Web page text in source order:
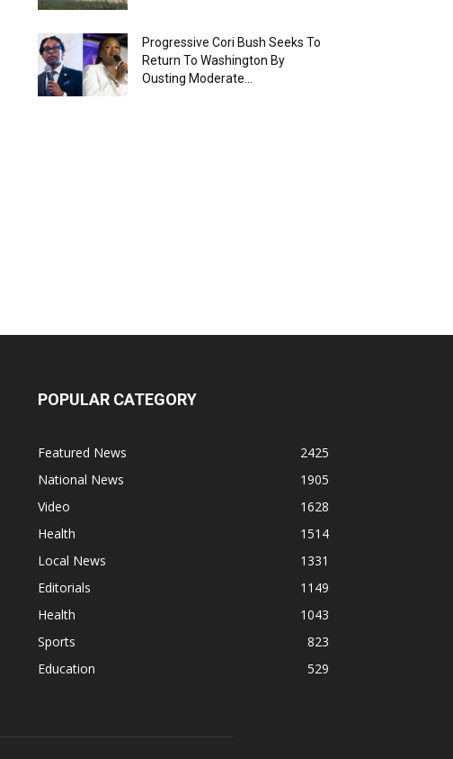
Progressive Cori Bush Seeks To
Return To Washington By
Ousting Moderate...
POPULAR CATEGORY
Featured News
2425
National News
1905
Video
1628
Health
1514
Local News
1331
Editorials
1149
Health
1043
Sports
823
Education
529